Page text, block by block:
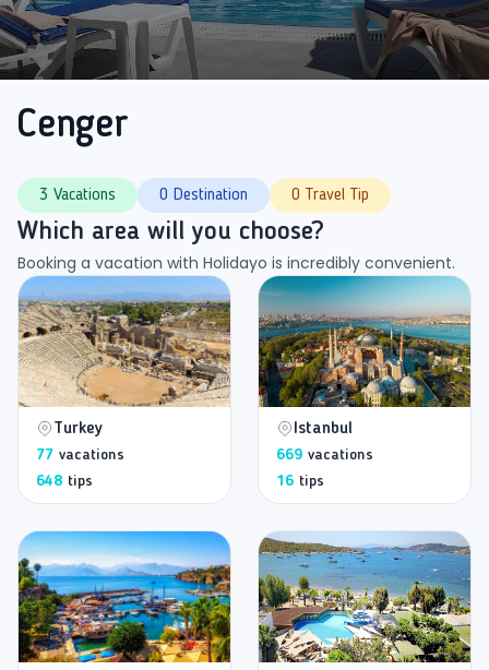
Cenger
3 Vacations 0 Destination 0 Travel Tip
Which area will you choose?
Booking a vacation with Holidayo is incredibly convenient.
Turkey
77 vacations
648 tips
Istanbul
669 vacations
16 tips